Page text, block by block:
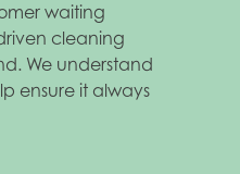
waiting
cleaning
We understand
ensure it always